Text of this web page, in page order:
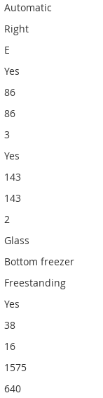
Automatic
Right
E
Yes
86
86
3
Yes
143
143
2
Glass
Bottom freezer
Freestanding
Yes
38
16
1575
640